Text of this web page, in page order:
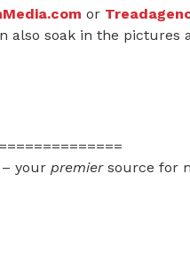
or
also soak in the pictures
– your premiersource for